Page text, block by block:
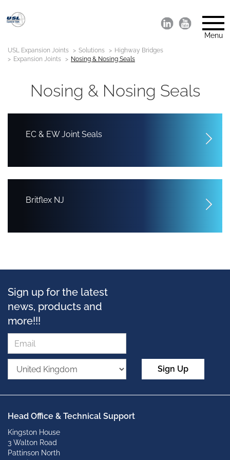
Menu
USL Expansion Joints Solutions
Highway Bridges
Expansion Joints
Nosing & Nosing Seals
Nosing & Nosing Seals
EC & EW Joint Seals
Britflex NJ
Sign up for the latest
news, products and
more!!!
Sign Up
Head Office & Technical Support
Kingston House
3 Walton Road
Pattinson North